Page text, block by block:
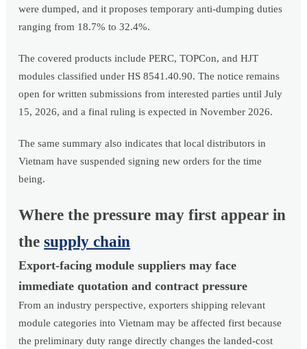
were dumped, and it proposes temporary anti-dumping duties
ranging from 18.7% to 32.4%.
The covered products include PERC, TOPCon, and HJT
modules classified under HS 8541.40.90. The notice remains
open for written submissions from interested parties until July
15, 2026, and a final ruling is expected in November 2026.
The same summary also indicates that local distributors in
Vietnam have suspended signing new orders for the time
being.
Where the pressure may first appear in
thesupply chain
Export-facing module suppliers may face
immediate quotation and contract pressure
From an industry perspective, exporters shipping relevant
module categories into Vietnam may be affected first because
the preliminary duty range directly changes the landed-cost